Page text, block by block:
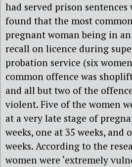
had served prison
found that the most
pregnant woman being in
recall on licence during
probation service (six
common offence was
and all but two of the
violent. Five of the women
at a very late stage of
weeks, one at 35 weeks, and
weeks. According to the
women were ‘extremely